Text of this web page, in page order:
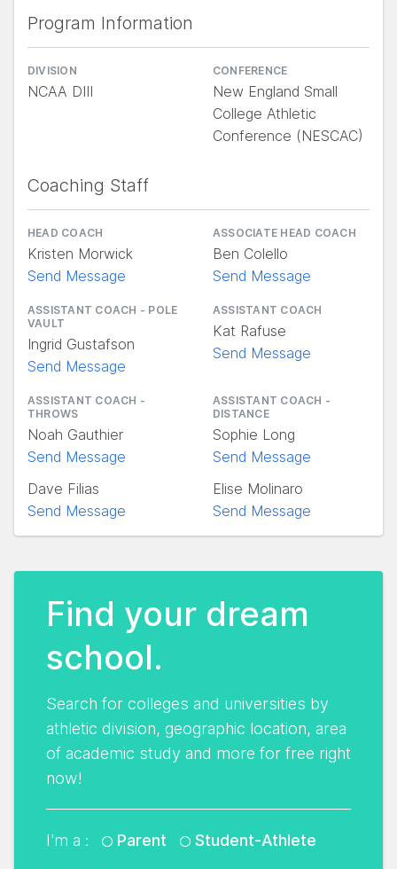
Program Information
DIVISION
NCAA DIII
CONFERENCE
New England Small
College Athletic
Conference (NESCAC)
Coaching Staff
HEAD COACH
Kristen Morwick
Send Message
ASSOCIATE HEAD COACH
Ben Colello
Send Message
ASSISTANT COACH - POLE
VAULT
Ingrid Gustafson
Send Message
ASSISTANT COACH
Kat Rafuse
Send Message
ASSISTANT COACH -
THROWS
Noah Gauthier
Send Message
Dave Filias
Send Message
ASSISTANT COACH -
DISTANCE
Sophie Long
Send Message
Elise Molinaro
Send Message
Find your dream
school.
Search for colleges and universities by
athletic division, geographic location, area
of academic study and more for free right
now!
I'm a : Parent Student-Athlete